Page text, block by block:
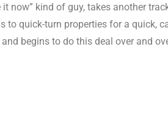
it now” kind of guy, takes another
to quick-turn properties for a quick,
begins to do this deal over and